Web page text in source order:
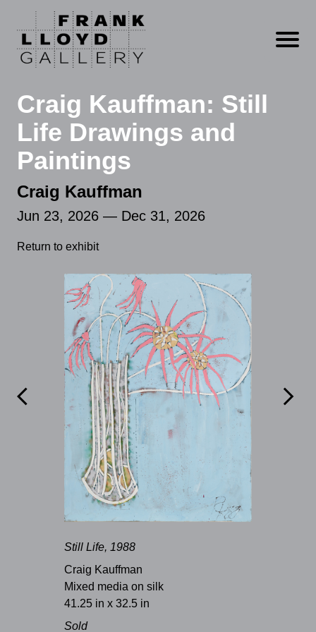
Open
Craig Kauffman: Still
Life Drawings and
Paintings
Craig Kauffman
Jun 23, 2026 — Dec 31, 2026
Return to exhibit
 
Still Life, 1988
Craig Kauffman
Mixed media on silk
41.25 in x 32.5 in
Sold